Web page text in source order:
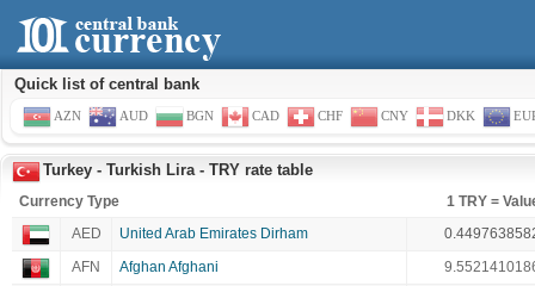
Quick list of central bank
AZN AUD BGN CAD CHF CNY DKK
Turkey - Turkish Lira - TRY rate table
Currency Type
1 TRY =
AED
United Arab Emirates Dirham
AFN
Afghan Afghani